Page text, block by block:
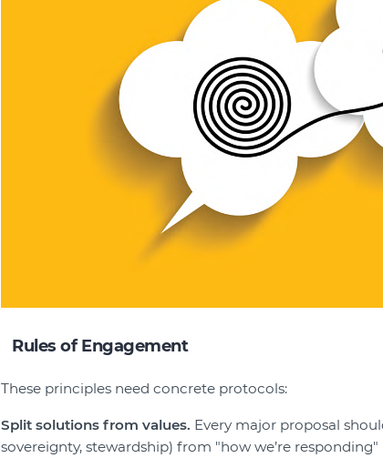
Rules of Engagement
These principles need concrete protocols:
Split solutions from values. Every major proposal
sovereignty, stewardship) from "how we’re